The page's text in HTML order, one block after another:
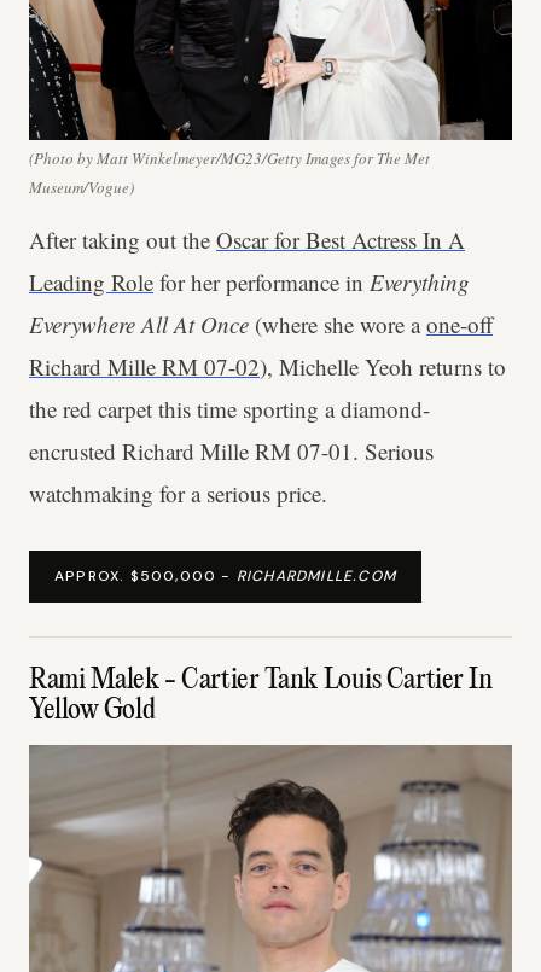
(Photo by Matt Winkelmeyer/MG23/Getty Images for The Met
Museum/Vogue)
After taking out the Oscar for Best Actress In A
Leading Role for her performance in Everything
Everywhere All At Once (where she wore aone-off
Richard Mille RM 07-02), Michelle Yeoh returns to
the red carpet this time sporting a diamond-
encrusted Richard Mille RM 07-01. Serious
watchmaking for a serious price.
APPROX. $500,000 - RICHARDMILLE.COM
Rami Malek - Cartier Tank Louis Cartier In
Yellow Gold